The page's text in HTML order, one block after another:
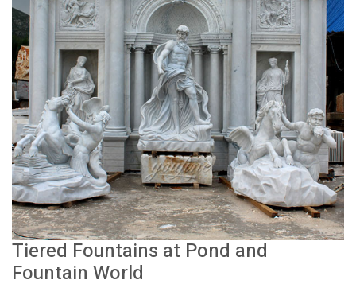
Tiered Fountains at Pond and
Fountain World